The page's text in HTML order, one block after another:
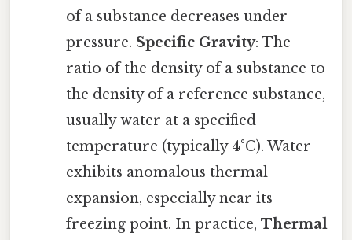
of a substance decreases under
pressure. Specific Gravity: The
ratio of the density of a substance to
the density of a reference substance,
usually water at a specified
temperature (typically 4°C). Water
exhibits anomalous thermal
expansion, especially near its
freezing point. In practice, Thermal